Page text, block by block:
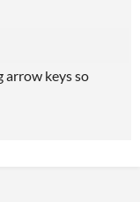
arrow keys so